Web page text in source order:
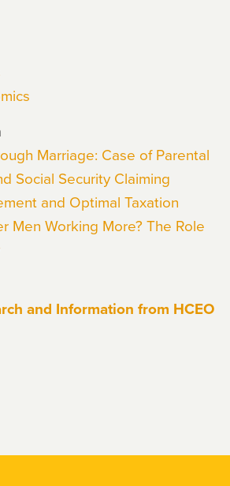
Marriage: Case of Parental
Social Security Claiming
and Optimal Taxation
Men Working More? The Role
and Information from HCEO